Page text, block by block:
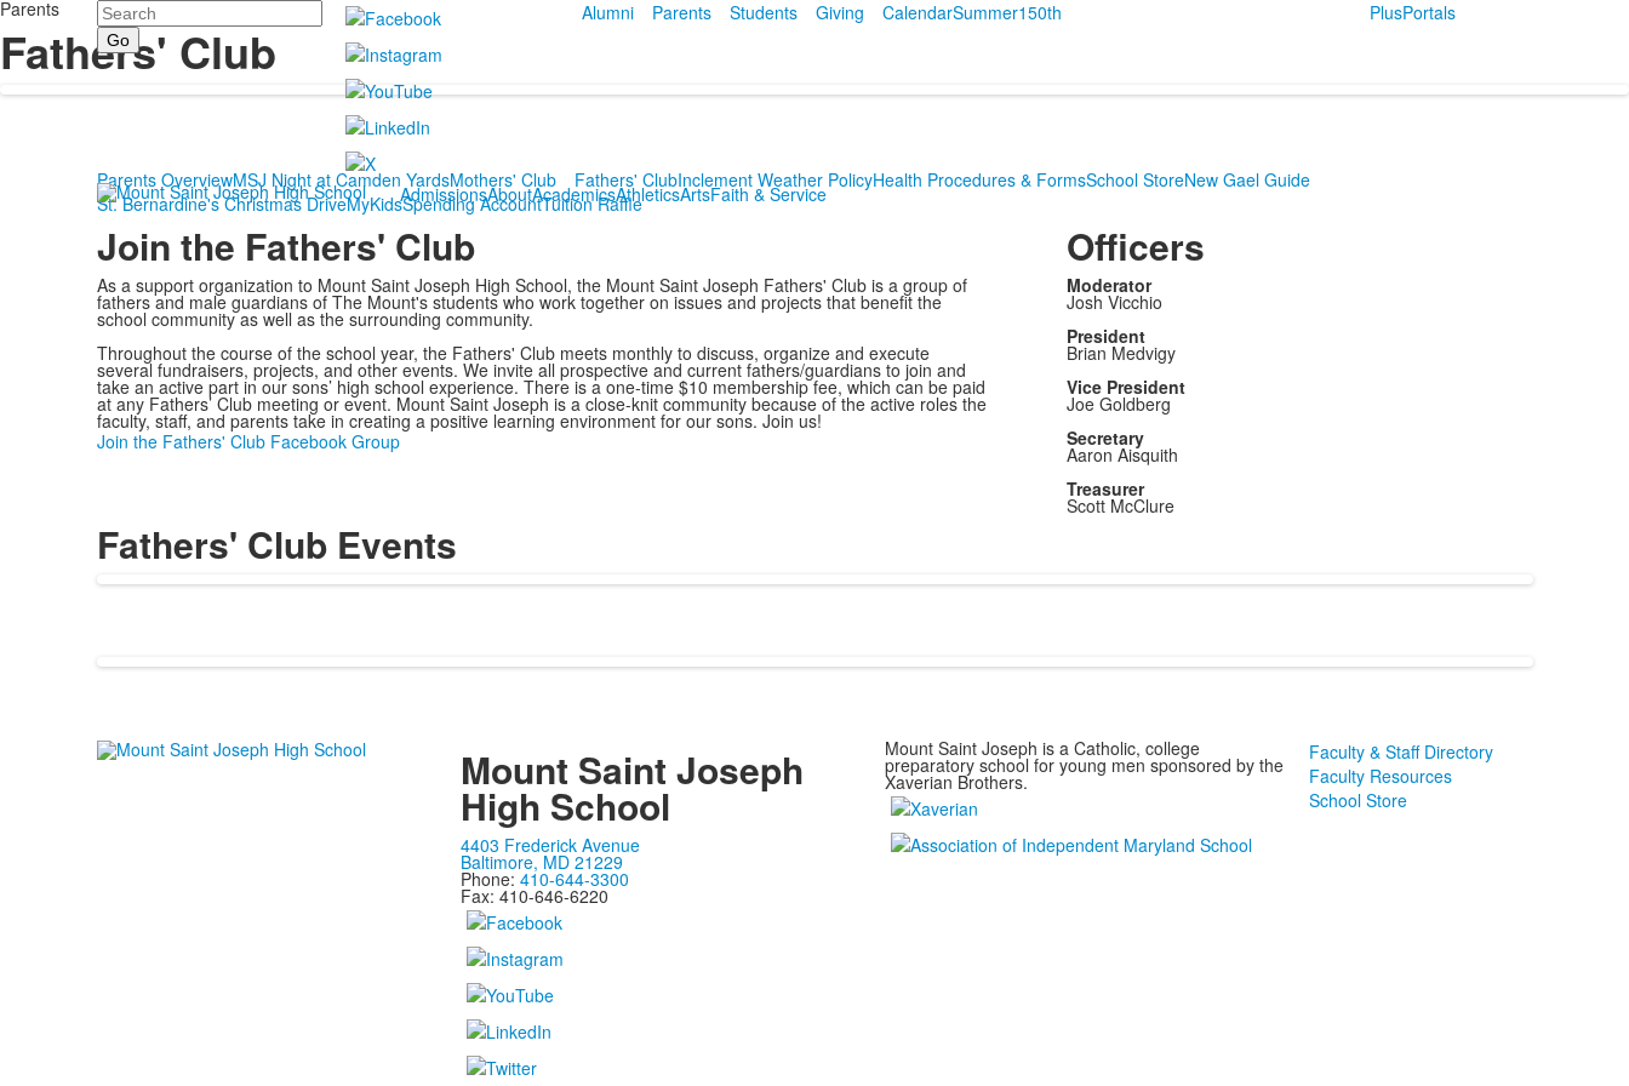
Search Alumni Parents Students Giving CalendarSummer150th PlusPortals
AdmissionsAboutAcademicsAthleticsArtsFaith & Service
Parents
Fathers' Club
Parents OverviewMSJ Night at Camden YardsMothers' Club Fathers' ClubInclement Weather PolicyHealth Procedures & FormsSchool StoreNew Gael Guide
St. Bernardine's Christmas DriveMyKidsSpending AccountTuition Raffle
Join the Fathers' Club
As a support organization to Mount Saint Joseph High School, the Mount Saint Joseph Fathers' Club is a group of
fathers and male guardians of The Mount's students who work together on issues and projects that benefit the
school community as well as the surrounding community.
Throughout the course of the school year, the Fathers' Club meets monthly to discuss, organize and execute
several fundraisers, projects, and other events. We invite all prospective and current fathers/guardians to join and
take an active part in our sons’ high school experience. There is a one-time $10 membership fee, which can be paid
at any Fathers’ Club meeting or event. Mount Saint Joseph is a close-knit community because of the active roles the
faculty, staff, and parents take in creating a positive learning environment for our sons. Join us!
Join the Fathers' Club Facebook Group
Officers
Moderator
Josh Vicchio
President
Brian Medvigy
Vice President
Joe Goldberg
Secretary
Aaron Aisquith
Treasurer
Scott McClure
Fathers' Club Events
Mount Saint Joseph
High School
4403 Frederick Avenue
Baltimore, MD 21229
Phone: 410-644-3300
Fax: 410-646-6220
Mount Saint Joseph is a Catholic, college
preparatory school for young men sponsored by the
Xaverian Brothers.
Faculty & Staff Directory
Faculty Resources
School Store